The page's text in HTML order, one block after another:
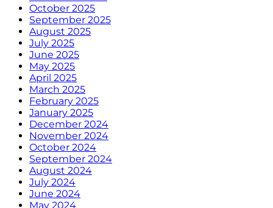
October 2025
September 2025
August 2025
July 2025
June 2025
May 2025
April 2025
March 2025
February 2025
January 2025
December 2024
November 2024
October 2024
September 2024
August 2024
July 2024
June 2024
May 2024